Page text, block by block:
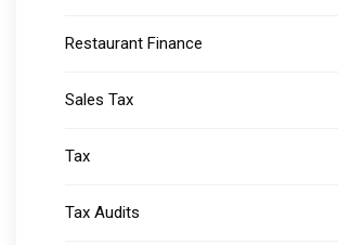
Restaurant Finance
Sales Tax
Tax
Tax Audits